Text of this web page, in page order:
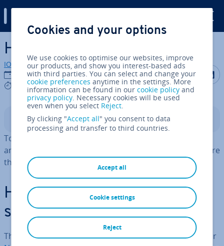
Skip to Main Content
How to install Yarn
IONOS editorial team
28/02/2025
5 mins
Share on
Contents
To install Yarn, you first have to set up the full version
and then a single project version. Then you can configure
the package manager based on your wishes and needs.
How to install Yarn step by
step
The JavaS­cript package manager Yarn was developed for
Cookies and your options
We use cookies to optimise our websites, improve
our products, and show you interest-based ads
with third parties. You can select and change your
cookie preferences anytime in the settings. More
information can be found in ourcookie policy and
privacy policy. Necessary cookies will be used
even when you select Reject.
By clicking "Accept all" you consent to data
processing and transfer to third countries.
Accept all
Reject
Cookie settings